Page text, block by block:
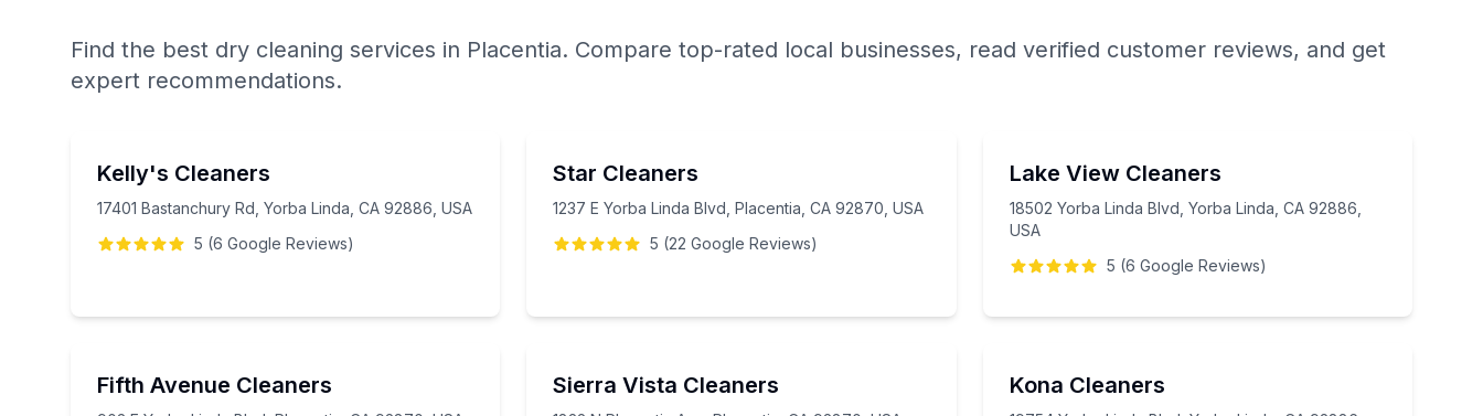
Find the best dry cleaning services in Placentia. Compare top-rated local businesses, read verified customer reviews, and get
expert recommendations.
Kelly's Cleaners
17401 Bastanchury Rd, Yorba Linda, CA 92886, USA
5 (6 Google Reviews)
Star Cleaners
1237 E Yorba Linda Blvd, Placentia, CA 92870, USA
5 (22 GoogleReviews)
Lake View Cleaners
18502 Yorba Linda Blvd, Yorba Linda, CA 92886,
USA
5 (6 Google Reviews)
Fifth Avenue Cleaners Sierra Vista Cleaners Kona Cleaners